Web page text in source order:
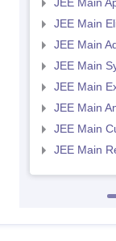
JEE Main
JEE Main
JEE Main
JEE Main
JEE Main
JEE Main
JEE Main